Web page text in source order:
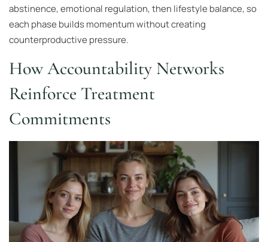
abstinence, emotional regulation, then lifestyle balance, so
each phase builds momentum without creating
counterproductive pressure.
How Accountability Networks
Reinforce Treatment
Commitments